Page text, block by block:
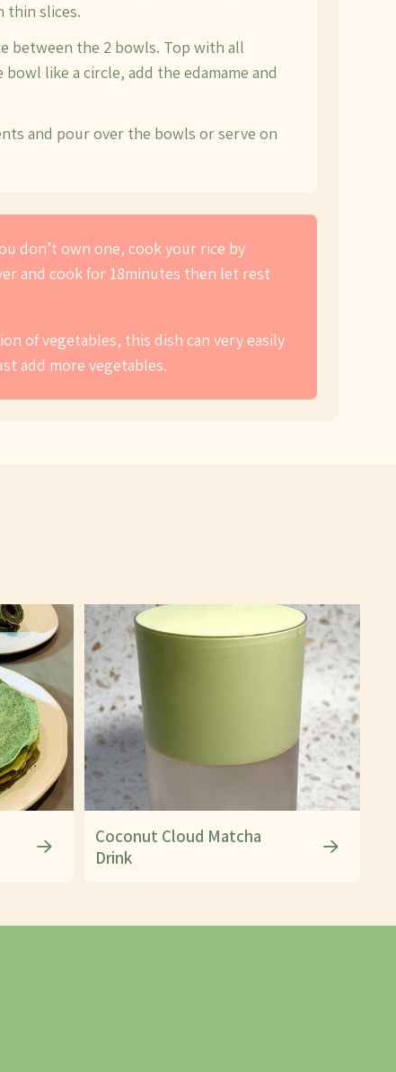
thin slices.
between the 2 bowls. Top with all
like a circle, add the edamame and
and pour over the bowls or serve on
don’t own one, cook your rice by
and cook for 18minutes then let rest
of vegetables, this dish can very easily
add more vegetables.
Coconut Cloud Matcha
Drink